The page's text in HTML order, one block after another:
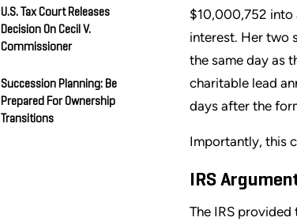
U.S. Tax Court Releases
Decision On Cecil V.
Commissioner
Succession Planning: Be
Prepared For Ownership
Transitions
$10,000,752 into
interest. Her two
the same day as
charitable lead
days after the
Importantly, this
IRS
The IRS